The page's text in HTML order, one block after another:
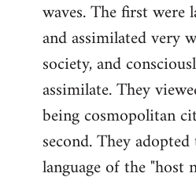
waves. The first were
and assimilated very
society, and
assimilate. They
being cosmopolitan
second. They
language of the "host